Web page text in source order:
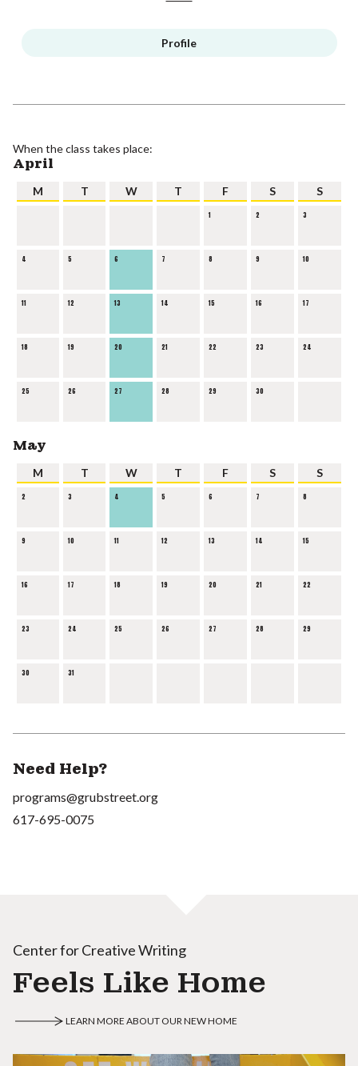
Profile
When the class takes place:
April
M T W T F S S
1 2 3
4 5 6 7 8 9 10
11 12 13 14 15 16 17
18 19 20 21 22 23 24
25 26 27 28 29 30
May
M T W T F S S
2 3 4 5 6 7 8
9 10 11 12 13 14 15
16 17 18 19 20 21 22
23 24 25 26 27 28 29
30 31
Need Help?
programs@grubstreet.org
617-695-0075
Center for Creative Writing
Feels Like Home
LEARN MORE ABOUT OUR NEW HOME